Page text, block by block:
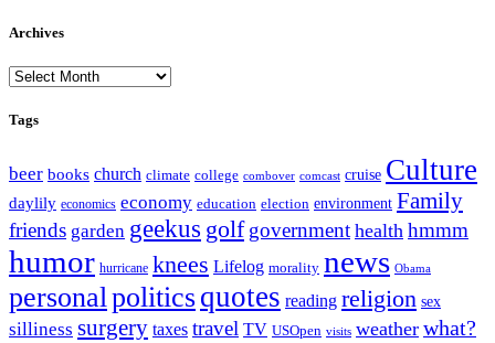
Archives
Archives
Tags
beer books church climate college combover comcast cruise Culture
daylily economics economy education election environment Family
friends garden geekus golf government health hmmm
humor hurricane knees Lifelog morality news Obama
personalpoliticsquotes reading religion sex
silliness surgery taxes travel TV USOpen visits weather what?